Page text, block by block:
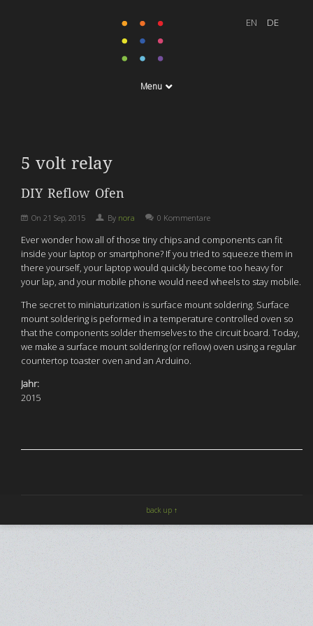
Menu
5 volt relay
DIY Reflow Ofen
On 21 Sep, 2015 By nora 0 Kommentare
Ever wonder how all of those tiny chips and components can fit
inside your laptop or smartphone? If you tried to squeeze them in
there yourself, your laptop would quickly become too heavy for
your lap, and your mobile phone would need wheels to stay mobile.
The secret to miniaturization is surface mount soldering. Surface
mount soldering is peformed in a temperature controlled oven so
that the components solder themselves to the circuit board. Today,
we make a surface mount soldering (or reflow) oven using a regular
countertop toaster oven and an Arduino.
Jahr:
2015
back up ↑